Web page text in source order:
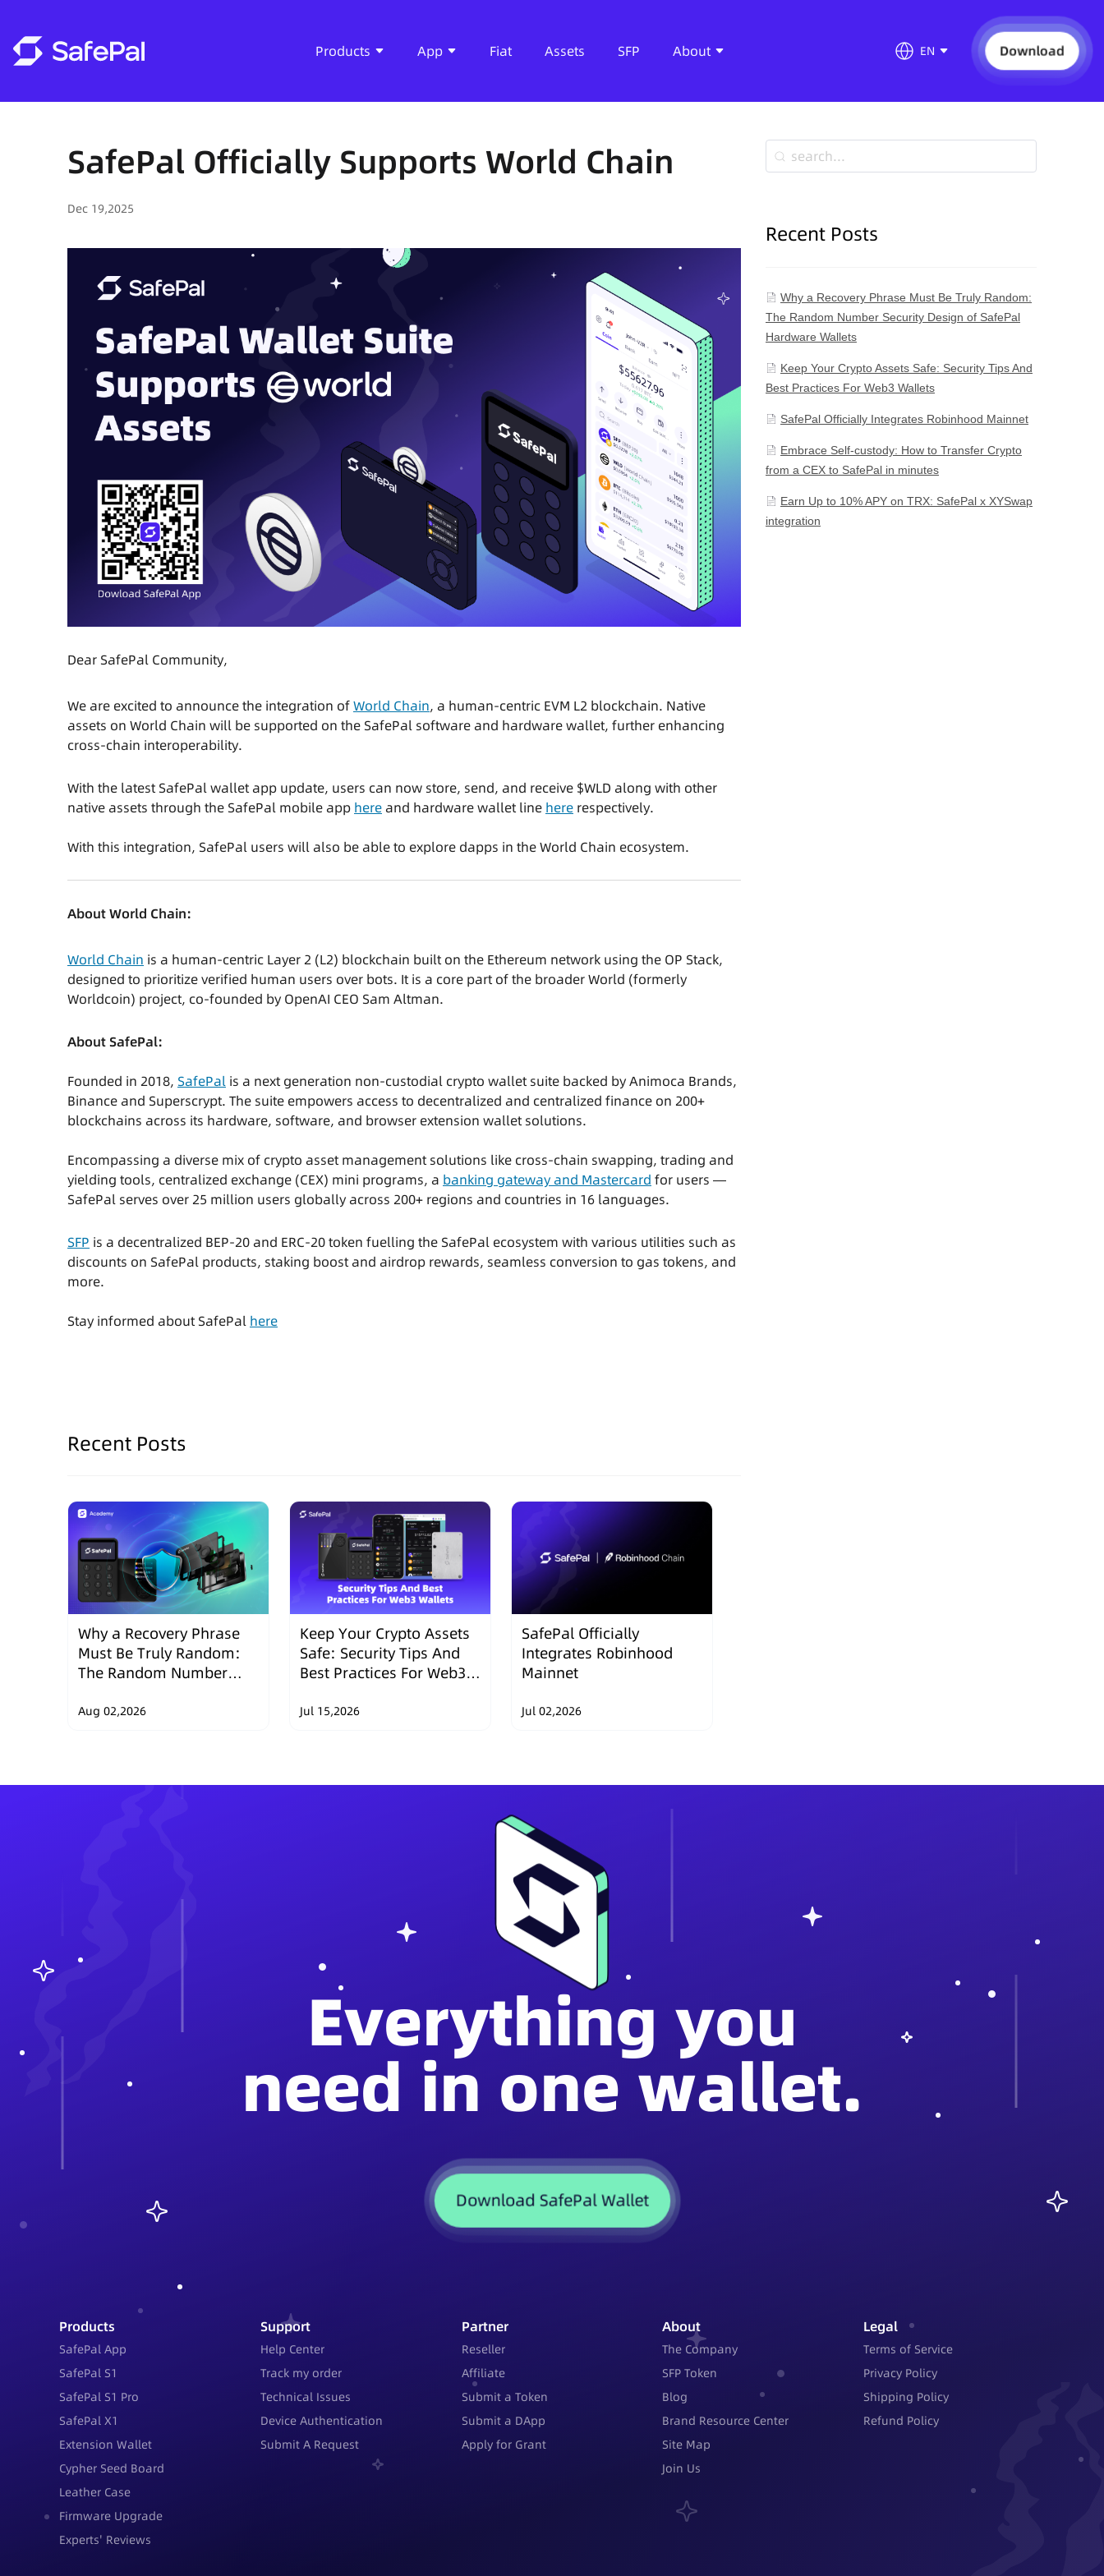
Products App Fiat Assets SFP About EN Download
SafePal Officially Supports World Chain
Dec 19,2025
Dear SafePal Community,
We are excited to announce the integration ofWorld Chain, a human-centric EVM L2 blockchain. Native
assets on World Chain will be supported on the SafePal software and hardware wallet, further enhancing
cross-chain interoperability.
With the latest SafePal wallet app update, users can now store, send, and receive $WLD along with other
native assets through the SafePal mobile app here and hardware wallet line here respectively.
With this integration, SafePal users will also be able to explore dapps in the World Chain ecosystem.
About World Chain:
World Chain is a human-centric Layer 2 (L2) blockchain built on the Ethereum network using the OP Stack,
designed to prioritize verified human users over bots. It is a core part of the broader World (formerly
Worldcoin) project, co-founded by OpenAI CEO Sam Altman.
About SafePal:
Founded in 2018, SafePal is a next generation non-custodial crypto wallet suite backed by Animoca Brands,
Binance and Superscrypt. The suite empowers access to decentralized and centralized finance on 200+
blockchains across its hardware, software, and browser extension wallet solutions.
Encompassing a diverse mix of crypto asset management solutions like cross-chain swapping, trading and
yielding tools, centralized exchange (CEX) mini programs, a banking gateway and Mastercard for users —
SafePal serves over 25 million users globally across 200+ regions and countries in 16 languages.
SFP is a decentralized BEP-20 and ERC-20 token fuelling the SafePal ecosystem with various utilities such as
discounts on SafePal products, staking boost and airdrop rewards, seamless conversion to gas tokens, and
more.
Stay informed about SafePal here
Recent Posts
Why a Recovery Phrase
Must Be Truly Random:
The Random Number
SafePal Hardware
Aug 02,2026
Keep Your Crypto Assets
Safe: Security Tips And
Best Practices For Web3
Jul 15,2026
SafePal Officially
Integrates Robinhood
Mainnet
Jul 02,2026
Recent Posts
Why a Recovery Phrase Must Be Truly Random:
The Random Number Security Design of SafePal
Hardware Wallets
Keep Your Crypto Assets Safe: Security Tips And
Best Practices For Web3 Wallets
SafePal Officially Integrates Robinhood Mainnet
Embrace Self-custody: How to Transfer Crypto
from a CEX to SafePal in minutes
Earn Up to 10% APY on TRX: SafePal x XYSwap
integration
Everything you
need in one wallet.
Download SafePal Wallet
Products
SafePal App
SafePal S1
SafePal S1 Pro
SafePal X1
Extension Wallet
Cypher Seed Board
Leather Case
Firmware Upgrade
Experts' Reviews
Support
Help Center
Track my order
Technical Issues
Device Authentication
Submit A Request
Partner
Reseller
Affiliate
Submit a Token
Submit a DApp
Apply for Grant
About
The Company
SFP Token
Blog
Brand Resource Center
Site Map
Join Us
Legal
Terms of Service
Privacy Policy
Shipping Policy
Refund Policy